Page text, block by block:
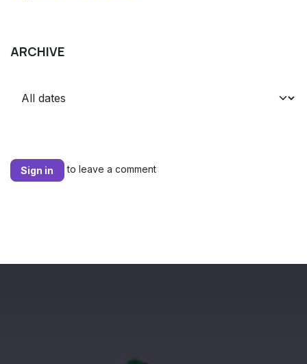
ARCHIVE
Sign in to leave a comment